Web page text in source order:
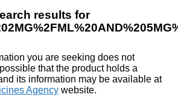
results for
you are seeking does not
that the product holds a
its information may be available at
Agency website.